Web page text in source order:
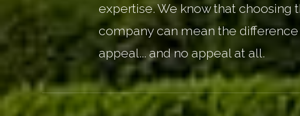
expertise. We know that choosing
company can mean the
appeal... and no appeal at all.